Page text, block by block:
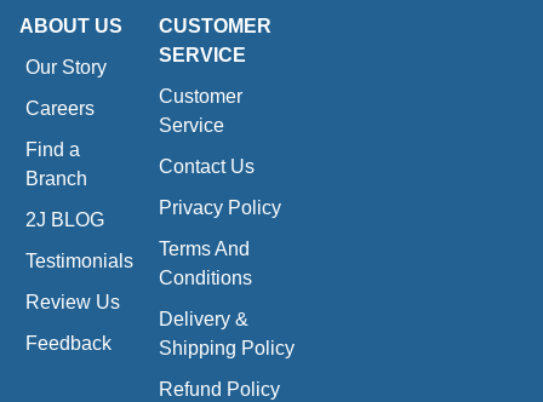
ABOUT US
Our Story
Careers
Find a
Branch
2J BLOG
Testimonials
Review Us
Feedback
CUSTOMER
SERVICE
Customer
Service
Contact Us
Privacy Policy
Terms And
Conditions
Delivery &
Shipping Policy
Refund Policy